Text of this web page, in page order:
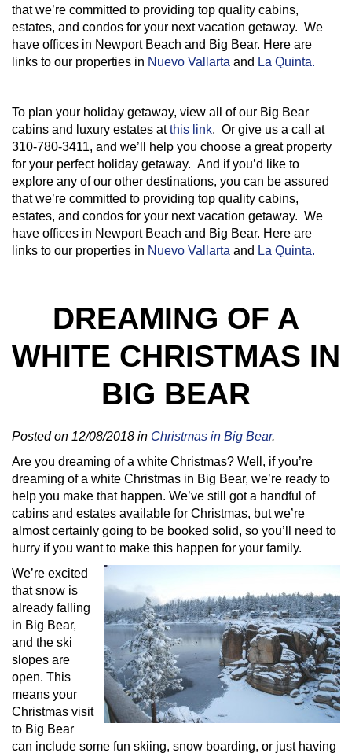
that we’re committed to providing top quality cabins,
estates, and condos for your next vacation getaway. We
have offices in Newport Beach and Big Bear. Here are
links to our properties in Nuevo Vallarta and La Quinta.
To plan your holiday getaway, view all of our Big Bear
cabins and luxury estates atthis link. Or give us a call at
310-780-3411, and we’ll help you choose a great property
for your perfect holiday getaway. And if you’d like to
explore any of our other destinations, you can be assured
that we’re committed to providing top quality cabins,
estates, and condos for your next vacation getaway. We
have offices in Newport Beach and Big Bear. Here are
links to our properties in Nuevo Vallarta and La Quinta.
DREAMING OF A
WHITE CHRISTMAS IN
BIG BEAR
Posted on 12/08/2018 in Christmas in Big Bear.
Are you dreaming of a white Christmas? Well, if you’re
dreaming of a white Christmas in Big Bear, we’re ready to
help you make that happen. We’ve still got a handful of
cabins and estates available for Christmas, but we’re
almost certainly going to be booked solid, so you’ll need to
hurry if you want to make this happen for your family.
We’re excited
that snow is
already falling
in Big Bear,
and the ski
slopes are
open. This
means your
Christmas visit
to Big Bear
can include some fun skiing, snow boarding, or just having